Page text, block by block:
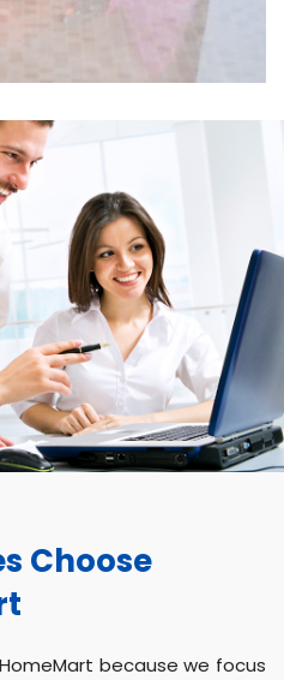
Choose
because we focus